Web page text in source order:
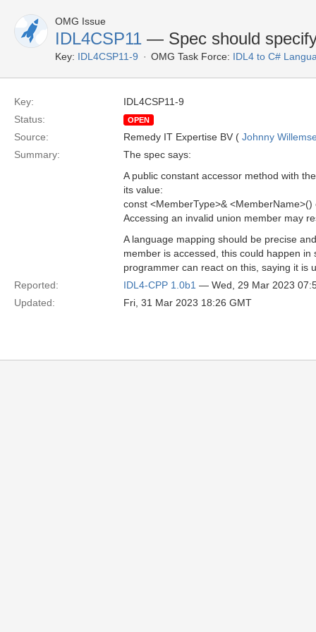
OMG Issue
IDL4CSP11 — Spec should
Key: IDL4CSP11-9 OMG Task Force: IDL4 to C#
Key:
IDL4CSP11-9
Status:
OPEN
Source: Remedy IT Expertise BV ( Johnny
Summary:
The spec says:
A public constant accessor method with
its value:
const <MemberType>& <MemberName>()
Accessing an invalid union member may
A language mapping should be precise
member is accessed, this could happen
programmer can react on this, saying it is
Reported:
IDL4-CPP 1.0b1 — Wed, 29 Mar 2023
Updated:
Fri, 31 Mar 2023 18:26 GMT